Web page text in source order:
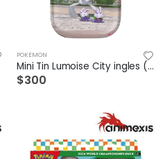
POKEMON
Mini Tin Lumoise City ingles (1 a elegir)
$300